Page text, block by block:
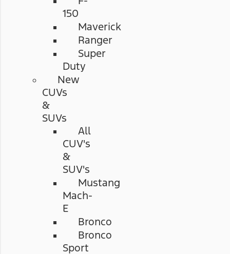
150
Maverick
Ranger
Super
Duty
New
CUVs
&
SUVs
All
CUV's
&
SUV's
Mustang
Mach-
E
Bronco
Bronco
Sport